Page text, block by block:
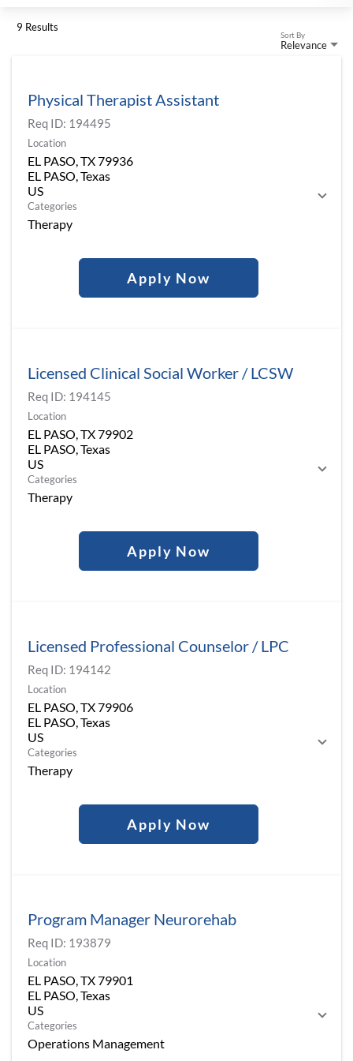
9 Results
Relevance
Sort By
Physical Therapist Assistant
Req ID: 194495
Location
EL PASO, TX 79936
EL PASO, Texas
Categories
Therapy
Apply Now
Licensed Clinical Social Worker / LCSW
Req ID: 194145
Location
EL PASO, TX 79902
EL PASO, Texas
Categories
Therapy
Apply Now
Licensed Professional Counselor / LPC
Req ID: 194142
Location
EL PASO, TX 79906
EL PASO, Texas
Categories
Therapy
Apply Now
Program Manager Neurorehab
Req ID: 193879
Location
EL PASO, TX 79901
EL PASO, Texas
Categories
Operations Management